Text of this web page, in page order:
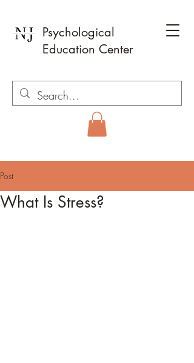
Psychological
Education Center
Post
What Is Stress?